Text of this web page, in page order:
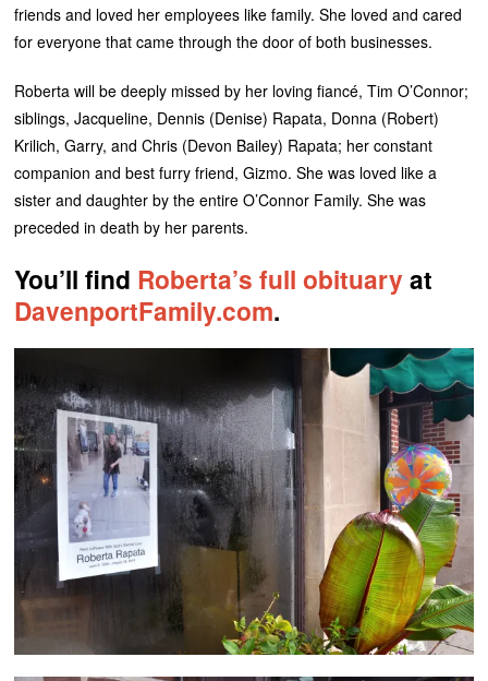
friends and loved her employees like family. She loved and cared
for everyone that came through the door of both businesses.
Roberta will be deeply missed by her loving fiancé, Tim O’Connor;
siblings, Jacqueline, Dennis (Denise) Rapata, Donna (Robert)
Krilich, Garry, and Chris (Devon Bailey) Rapata; her constant
companion and best furry friend, Gizmo. She was loved like a
sister and daughter by the entire O’Connor Family. She was
preceded in death by her parents.
You’ll find Roberta’s full obituary at
DavenportFamily.com.